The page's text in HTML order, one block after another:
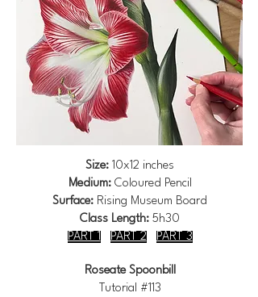
Size: 10x12 inches
Medium:Coloured Pencil
Surface: Rising Museum Board
Class Length: 5h30
PART 1
PART 2 PART 3
Roseate Spoonbill
Tutorial #113